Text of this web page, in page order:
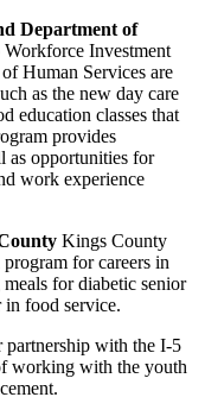
Department of
Workforce Investment
Human Services are
as the new day care
education classes that
provides
as opportunities for
work experience
Kings County
for careers in
for diabetic senior
in food service.
partnership with the I-5
working with the youth